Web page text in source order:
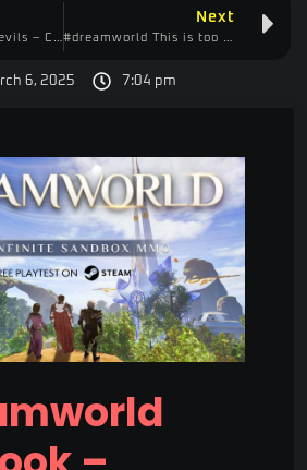
Next
6, 2025 7:04 pm